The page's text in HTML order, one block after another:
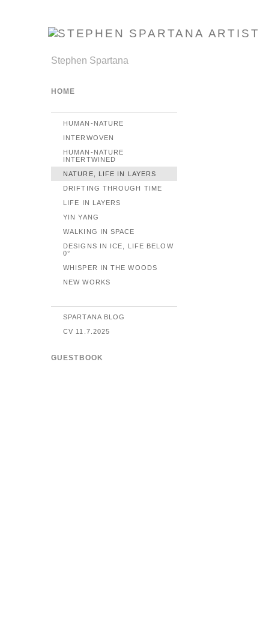
Stephen Spartana
HOME
HUMAN-NATURE
INTERWOVEN
HUMAN-NATURE
INTERTWINED
NATURE, LIFE IN LAYERS
DRIFTING THROUGH TIME
LIFE IN LAYERS
YIN YANG
WALKING IN SPACE
DESIGNS IN ICE, LIFE BELOW
0°
WHISPER IN THE WOODS
NEW WORKS
SPARTANA BLOG
CV 11.7.2025
GUESTBOOK